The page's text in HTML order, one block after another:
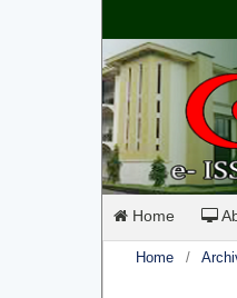
Home
Home /